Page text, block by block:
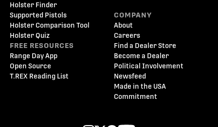
Holster Finder
Supported Pistols
Holster Comparison Tool
Holster Quiz
FREE RESOURCES
Range Day App
Open Source
T.REX Reading List
COMPANY
About
Careers
Find a Dealer Store
Become a Dealer
Political Involvement
Newsfeed
Made in the USA
Commitment